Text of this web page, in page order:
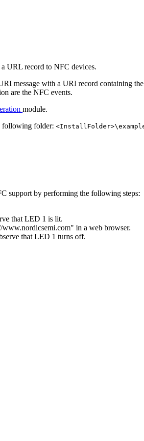
URL record to NFC devices.
message with a URI record containing
are the NFC events.
module.
following folder:
support by performing the following steps:
that LED 1 is lit.
www.nordicsemi.com" in a web browser.
that LED 1 turns off.